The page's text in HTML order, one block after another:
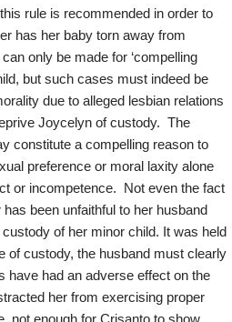
rule is recommended in order to
has her baby torn away from
only be made for ‘compelling
but such cases must indeed be
due to alleged lesbian relations
Joycelyn of custody. The
constitute a compelling reason to
preference or moral laxity alone
or incompetence. Not even the fact
been unfaithful to her husband
of her minor child. It was held
of custody, the husband must clearly
have had an adverse effect on the
her from exercising proper
not enough for Crisanto to show